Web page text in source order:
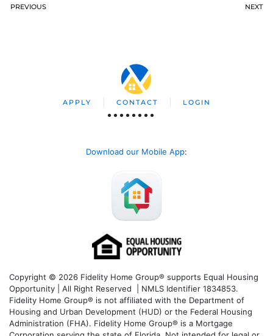
PREVIOUS NEXT
APPLY CONTACT LOGIN
Download our Mobile App:
Copyright © 2026 Fidelity Home Group® supports Equal Housing
Opportunity | All Right Reserved | NMLS Identifier 1834853.
Fidelity Home Group® is not affiliated with the Department of
Housing and Urban Development (HUD) or the Federal Housing
Administration (FHA). Fidelity Home Group® is a Mortgage